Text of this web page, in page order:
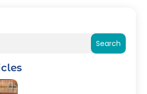
Search